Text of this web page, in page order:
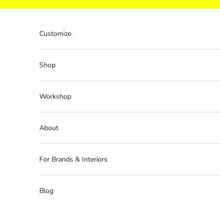
Customize
Shop
Workshop
About
For Brands & Interiors
Blog